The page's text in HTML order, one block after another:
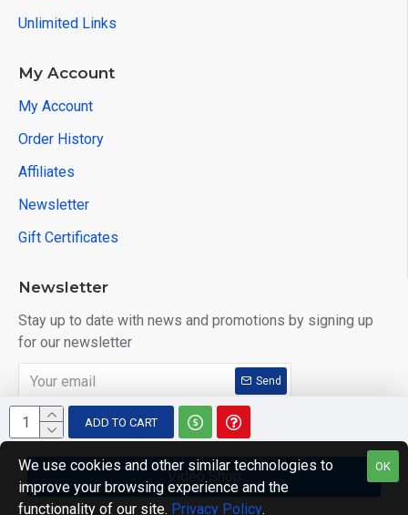
ADD TO CART
Video Shop
Unlimited Links
My Account
My Account
Order History
Affiliates
Newsletter
Gift Certificates
Newsletter
Stay up to date with news and promotions by signing up
for our newsletter
Send
I have read and agree to the Privacy Policy
Copyright © 2014, Your Store, All Rights Reserved
OK
We use cookies and other similar technologies to
improve your browsing experience and the
functionality of our site. Privacy Policy.